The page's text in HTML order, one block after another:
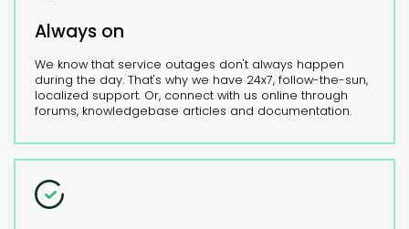
Always on
We know that service outages don't always happen
during the day. That's why we have 24x7, follow-the-sun,
localized support. Or, connect with us online through
forums, knowledgebase articles and documentation.